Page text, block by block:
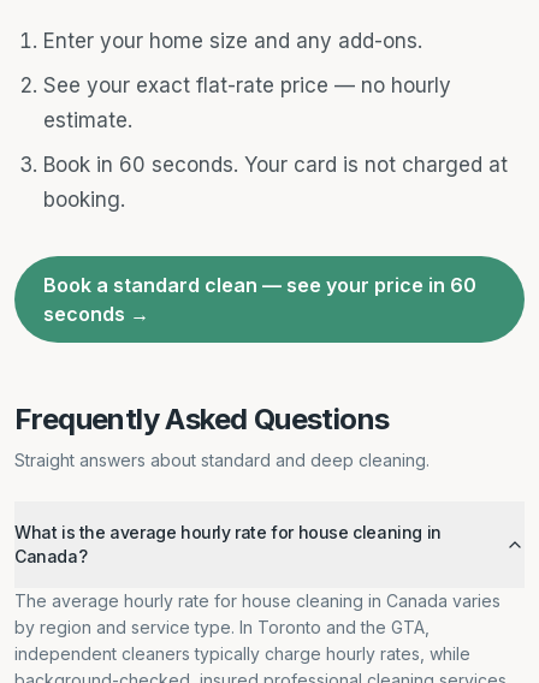
Enter your home size and any add-ons.
See your exact flat-rate price — no hourly
estimate.
Book in 60 seconds. Your card is not charged at
booking.
Book a standard clean — see your price in 60
seconds →
Frequently Asked Questions
Straight answers about standard and deep cleaning.
What is the average hourly rate for house cleaning in
Canada?
The average hourly rate for house cleaning in Canada varies
by region and service type. In Toronto and the GTA,
independent cleaners typically charge hourly rates, while